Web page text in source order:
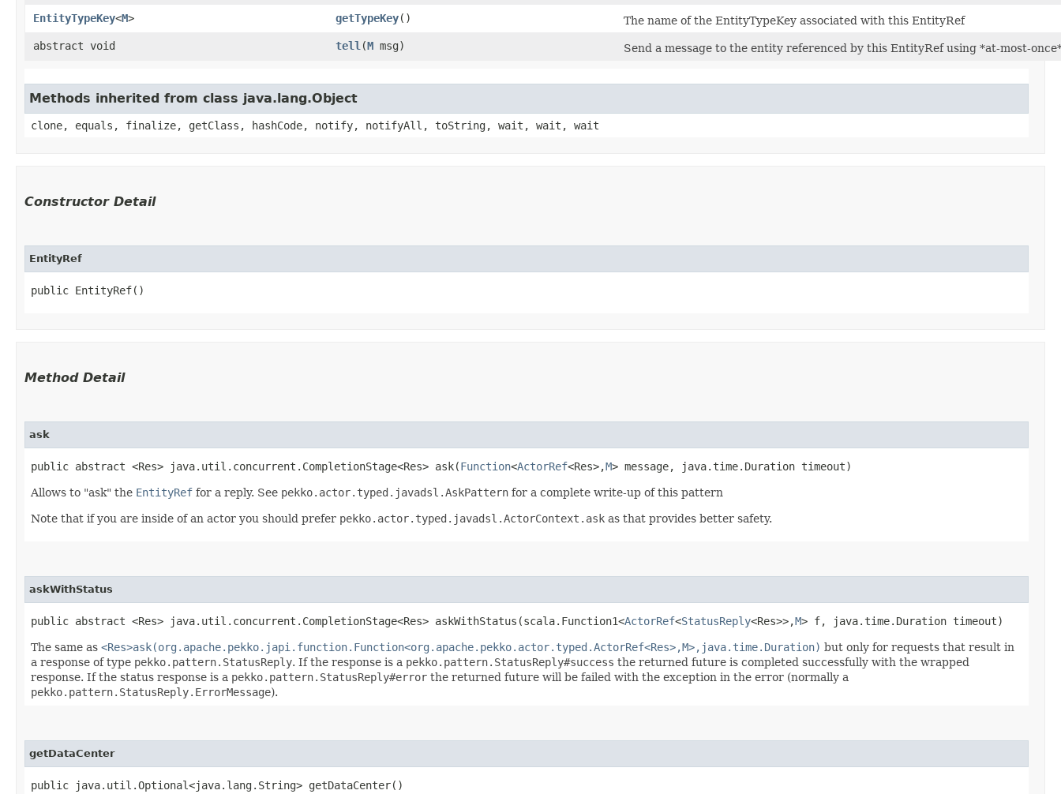
EntityTypeKey<M> getTypeKey()
The name of the EntityTypeKey associated with this EntityRef
abstract void
tell ​(M msg) Send a message to the entity referenced by this EntityRef using *at-most-
Methods inherited from class java.lang.Object
clone, equals, finalize, getClass, hashCode, notify, notifyAll, toString, wait, wait, wait
Constructor Detail
EntityRef
public EntityRef()
Method Detail
ask
public abstract <Res> java.util.concurrent.CompletionStage<Res> ask​(Function<ActorRef<Res>,​M> message, java.time.Duration timeout)
Allows to "ask" the EntityRef for a reply. See pekko.actor.typed.javadsl.AskPattern for a complete write-up of this pattern
Note that if you are inside of an actor you should prefer pekko.actor.typed.javadsl.ActorContext.ask as that provides better safety.
askWithStatus
public abstract <Res> java.util.concurrent.CompletionStage<Res> askWithStatus​(scala.Function1<ActorRef<StatusReply<Res>>,​M> f, java.time.Duration timeout)
The same as <Res>ask(org.apache.pekko.japi.function.Function<org.apache.pekko.actor.typed.ActorRef<Res>,M>,java.time.Duration) but only for requests that result in
a response of type pekko.pattern.StatusReply. If the response is a pekko.pattern.StatusReply#success the returned future is completed successfully with the wrapped
response. If the status response is a pekko.pattern.StatusReply#error the returned future will be failed with the exception in the error (normally a
pekko.pattern.StatusReply.ErrorMessage).
getDataCenter
public java.util.Optional<java.lang.String> getDataCenter()